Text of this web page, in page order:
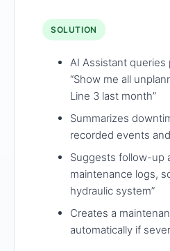
SOLUTION
AI Assistant queries
“Show me all
Line 3 last month”
Summarizes
recorded events
Suggests follow-up
maintenance logs,
hydraulic system”
Creates a
automatically if